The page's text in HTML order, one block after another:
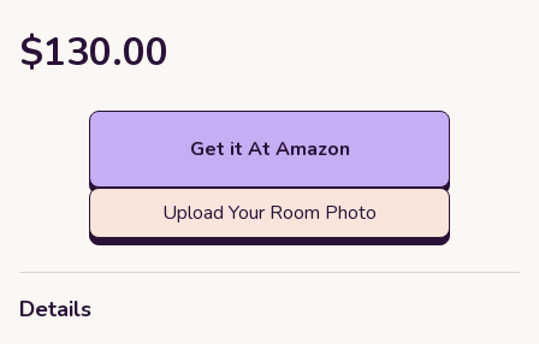
$130.00
Get it At Amazon
Upload Your Room Photo
Details